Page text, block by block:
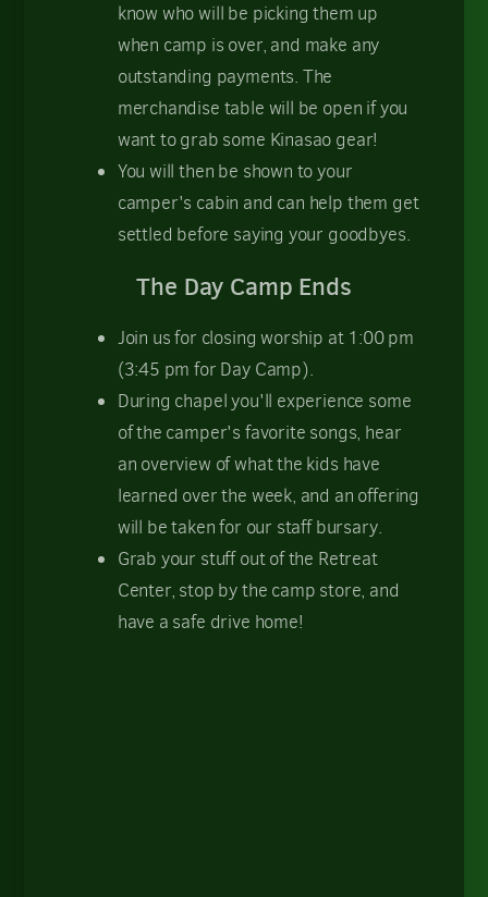
know who will be picking them up
when camp is over, and make any
outstanding payments. The
merchandise table will be open if you
want to grab some Kinasao gear!
You will then be shown to your
camper's cabin and can help them get
settled before saying your goodbyes.
The Day Camp Ends
Join us for closing worship at 1:00 pm
(3:45 pm for Day Camp).
During chapel you'll experience some
of the camper's favorite songs, hear
an overview of what the kids have
learned over the week, and an offering
will be taken for our staff bursary.
Grab your stuff out of the Retreat
Center, stop by the camp store, and
have a safe drive home!